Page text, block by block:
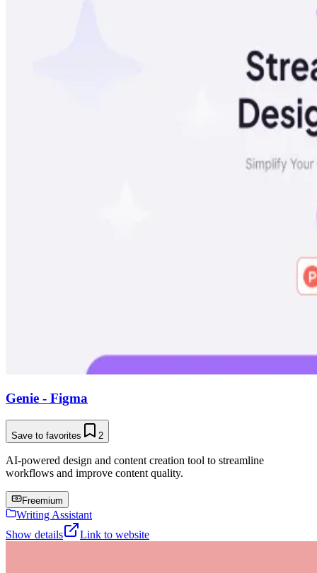
Genie - Figma
Save to favorites 2
AI-powered design and content creation tool to streamline
workflows and improve content quality.
Freemium
Writing Assistant
Show details
Link to website